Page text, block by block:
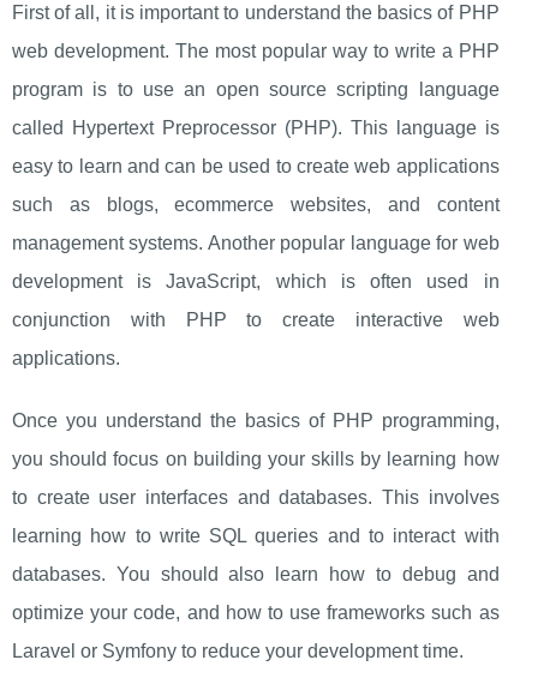
First of all, it is important to understand the basics of PHP
web development. The most popular way to write a PHP
program is to use an open source scripting language
called Hypertext Preprocessor (PHP). This language is
easy to learn and can be used to create web applications
such as blogs, ecommerce websites, and content
management systems. Another popular language for web
development is JavaScript, which is often used in
conjunction with PHP to create interactive web
applications.
Once you understand the basics of PHP programming,
you should focus on building your skills by learning how
to create user interfaces and databases. This involves
learning how to write SQL queries and to interact with
databases. You should also learn how to debug and
optimize your code, and how to use frameworks such as
Laravel or Symfony to reduce your development time.